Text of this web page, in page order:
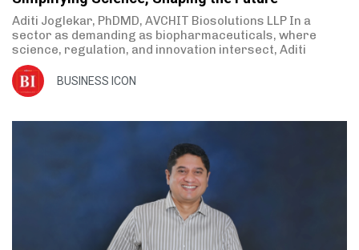
Aditi Joglekar, PhDMD, AVCHIT Biosolutions LLP In a
sector as demanding as biopharmaceuticals, where
science, regulation, and innovation intersect, Aditi
BUSINESS ICON